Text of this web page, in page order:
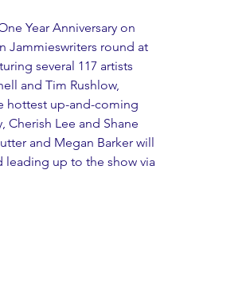
Year Anniversary on
Jammieswriters round at
several 117 artists
and Tim Rushlow,
hottest up-and-coming
Cherish Lee and Shane
and Megan Barker will
leading up to the show via